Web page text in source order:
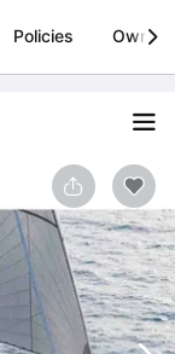
Install
Policies Owner